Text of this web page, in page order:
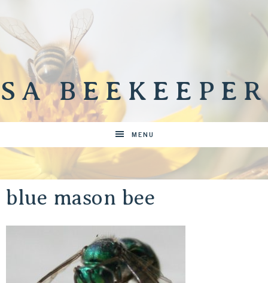
SA BEEKEEPER
MENU
blue mason bee